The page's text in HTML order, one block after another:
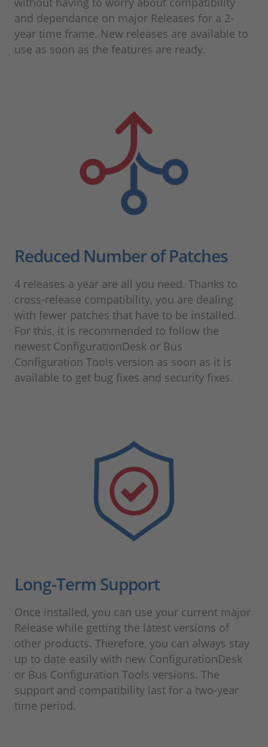
and dependance on major Releases for a 2-
year time frame. New releases are available to
use as soon as the features are ready.
Reduced Number of Patches
4 releases a year are all you need. Thanks to
cross-release compatibility, you are dealing
with fewer patches that have to be installed.
For this, it is recommended to follow the
newest ConfigurationDesk or Bus
Configuration Tools version as soon as it is
available to get bug fixes and security fixes.
Long-Term Support
Once installed, you can use your current major
Release while getting the latest versions of
other products. Therefore, you can always stay
up to date easily with new ConfigurationDesk
or Bus Configuration Tools versions. The
support and compatibility last for a two-year
time period.